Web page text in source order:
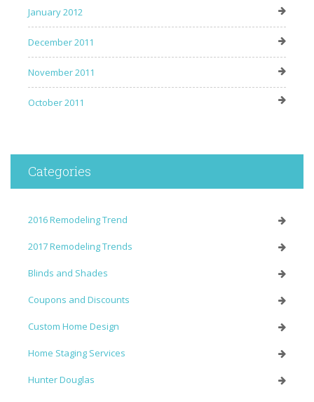
January 2012
December 2011
November 2011
October 2011
Categories
2016 Remodeling Trend
2017 Remodeling Trends
Blinds and Shades
Coupons and Discounts
Custom Home Design
Home Staging Services
Hunter Douglas